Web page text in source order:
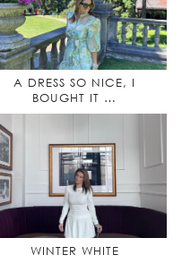
A DRESS SO NICE, I
BOUGHT IT …
WINTER WHITE